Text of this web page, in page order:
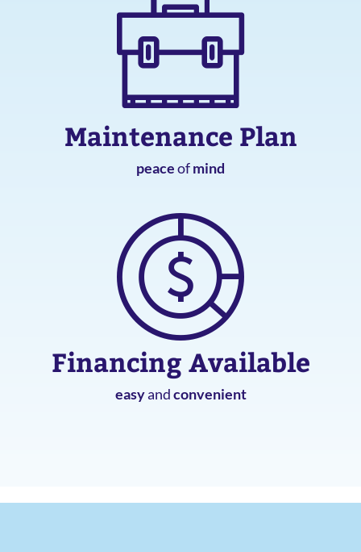
Maintenance Plan
peaceofmind
Financing Available
easyandconvenient